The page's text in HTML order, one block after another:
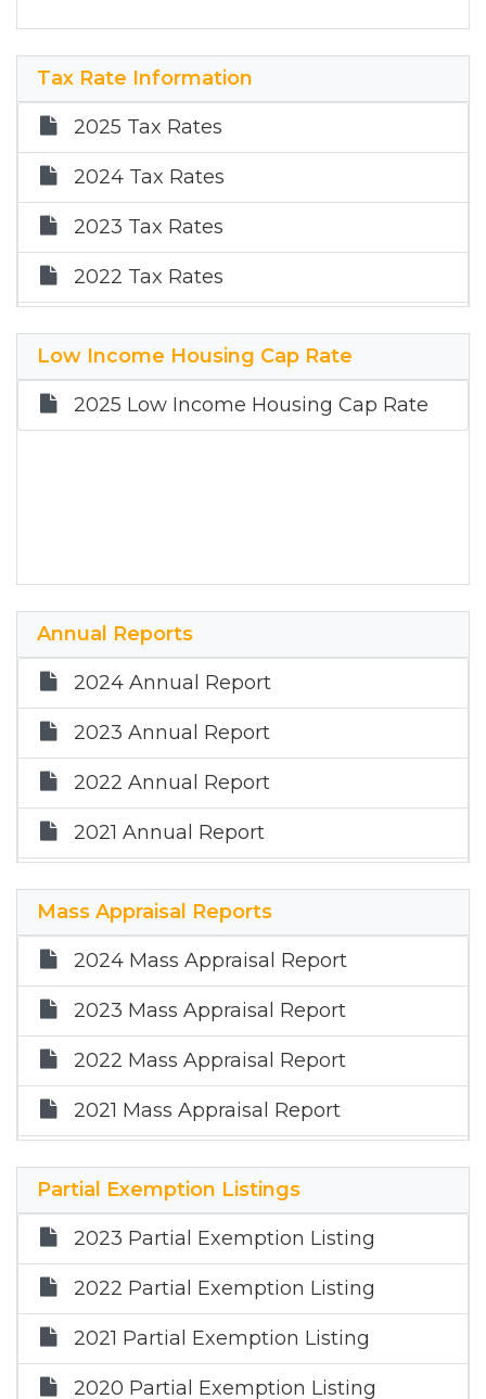
Tax Rate Information
2025 Tax Rates
2024 Tax Rates
2023 Tax Rates
2022 Tax Rates
Low Income Housing Cap Rate
2025 Low Income Housing Cap Rate
Annual Reports
2024 Annual Report
2023 Annual Report
2022 Annual Report
2021 Annual Report
2025 Annual Report
Mass Appraisal Reports
2024 Mass Appraisal Report
2023 Mass Appraisal Report
2022 Mass Appraisal Report
2021 Mass Appraisal Report
2025 Mass Appraisal Report
Partial Exemption Listings
2023 Partial Exemption Listing
2022 Partial Exemption Listing
2021 Partial Exemption Listing
2020 Partial Exemption Listing